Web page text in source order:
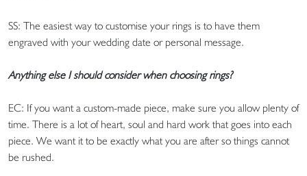
SS: The easiest way to customise your rings is to have them
engraved with your wedding date or personal message.
Anything else I should consider when choosing rings?
EC: If you want a custom-made piece, make sure you allow plenty of
time. There is a lot of heart, soul and hard work that goes into each
piece. We want it to be exactly what you are after so things cannot
be rushed.